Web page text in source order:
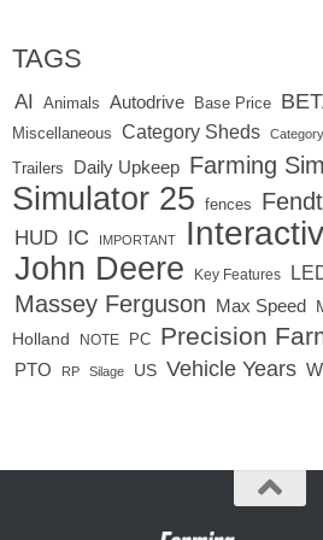
TAGS
AI Animals Autodrive Base Price
Miscellaneous
Category Sheds
Trailers Daily Upkeep Farming
Simulator 25
fences Fendt
HUD IC IMPORTANT
John Deere Key Features
Massey Ferguson Max Speed
Holland
NOTE PC Precision
PTO RP Silage US Vehicle Years